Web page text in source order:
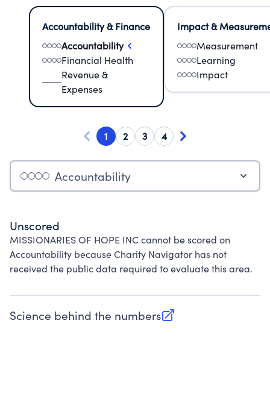
Accountability & Finance
Accountability
Financial Health
Revenue &
Expenses
Impact &
Measurement
Learning
Impact
1 2 3 4
Accountability
Unscored
MISSIONARIES OF HOPE INC cannot be scored on
Accountability because Charity Navigator has not
received the public data required to evaluate this area.
Science behind the numbers
(opens in new tab)